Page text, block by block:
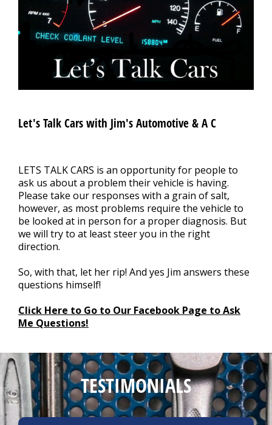
APPOINTMENT REQUEST
Let's Talk Cars with Jim's Automotive & A C
LETS TALK CARS is an opportunity for people to
ask us about a problem their vehicle is having.
Please take our responses with a grain of salt,
however, as most problems require the vehicle to
be looked at in person for a proper diagnosis. But
we will try to at least steer you in the right
direction.
So, with that, let her rip! And yes Jim answers these
questions himself!
Click Here to Go to Our Facebook Page to Ask
Me Questions!
TESTIMONIALS